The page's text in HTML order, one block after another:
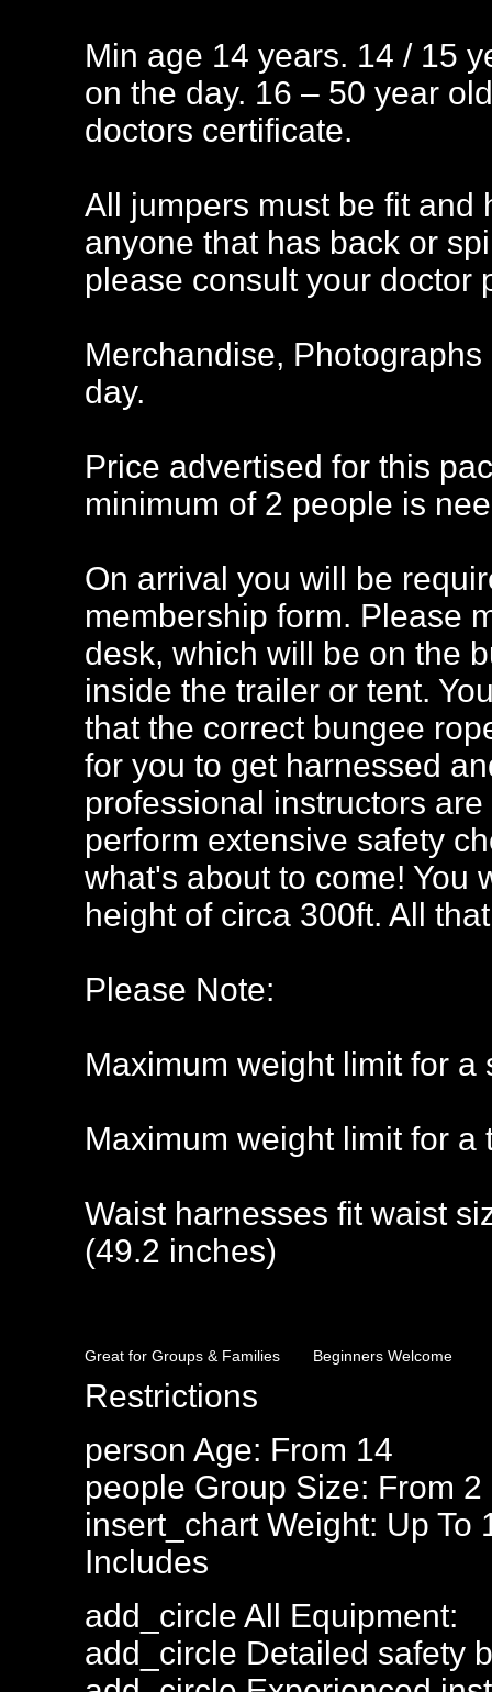
Min age 14 years. 14 / 15
on the day. 16 – 50 year
doctors certificate.
All jumpers must be fit and
anyone that has back or
please consult your doctor
Merchandise,
day.
Price advertised for this
minimum of 2 people is
On arrival you will be
membership form. Please
desk, which will be on the
inside the trailer or tent.
that the correct bungee
for you to get harnessed
professional instructors
perform extensive safety
what's about to come! You
height of circa 300ft. All
Please Note:
Maximum weight limit for
Maximum weight limit for
Waist harnesses fit waist
(49.2 inches)
Great for Groups & Families Beginners Welcome
Restrictions
person Age: From 14
people Group Size: From 2
insert_chartWeight: Up To
Includes
add_circle All Equipment:
add_circle Detailed safety